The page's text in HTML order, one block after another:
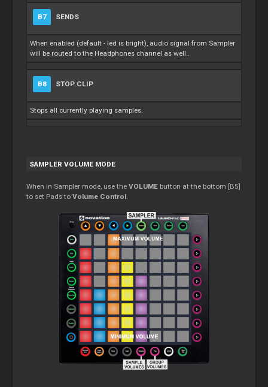
B7 SENDS
When enabled (default - led is bright), audio signal from Sampler
will be routed to the Headphones channel as well..
B8 STOP CLIP
Stops all currently playing samples.
SAMPLER VOLUME MODE
When in Sampler mode, use theVOLUME button at the bottom [B5]
to set Pads toVolume Control.